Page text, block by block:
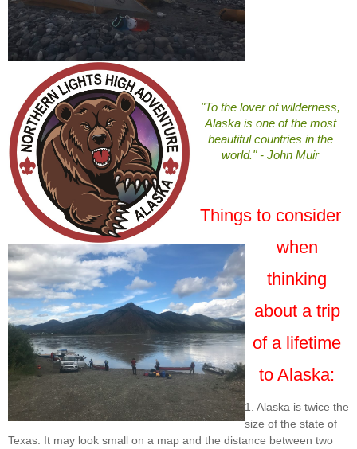
"To the lover of wilderness,
Alaska is one of the most
beautiful countries in the
world." - John Muir
Things to consider
when
thinking
about a trip
of a lifetime
to Alaska:
1. Alaska is twice the
size of the state of
Texas. It may look small on a map and the distance between two